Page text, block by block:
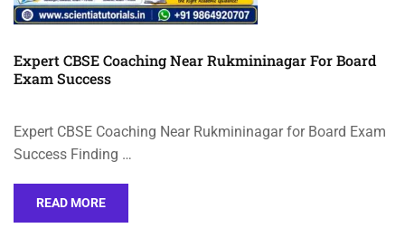
Expert CBSE Coaching Near Rukmininagar For Board
Exam Success
Expert CBSE Coaching Near Rukmininagar for Board Exam
Success Finding …
READ MORE